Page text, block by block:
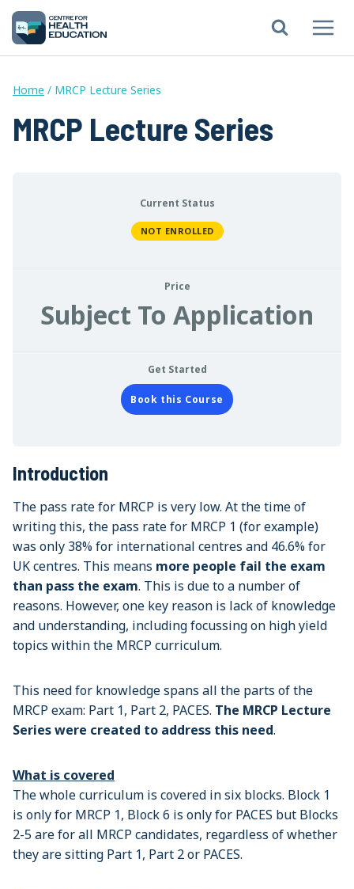
Skip
content
Home / MRCP Lecture Series
MRCP Lecture Series
Current Status
NOT ENROLLED
Price
Subject To Application
Get Started
Book this Course
Introduction
The pass rate for MRCP is very low. At the time of
writing this, the pass rate for MRCP 1 (for example)
was only 38% for international centres and 46.6% for
UK centres. This means more people fail the exam
than pass the exam. This is due to a number of
reasons. However, one key reason is lack of knowledge
and understanding, including focussing on high yield
topics within the MRCP curriculum.
This need for knowledge spans all the parts of the
MRCP exam: Part 1, Part 2, PACES. The MRCP Lecture
Series were created to address this need.
What is covered
The whole curriculum is covered in six blocks. Block 1
is only for MRCP 1, Block 6 is only for PACES but Blocks
2-5 are for all MRCP candidates, regardless of whether
they are sitting Part 1, Part 2 or PACES.